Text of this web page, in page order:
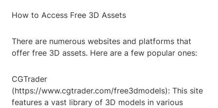
How to Access Free 3D Assets
There are numerous websites and platforms that
offer free 3D assets. Here are a few popular ones:
CGTrader
(https://www.cgtrader.com/free3dmodels): This site
features a vast library of 3D models in various